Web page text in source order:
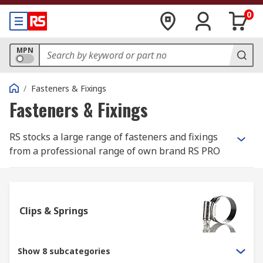
0
MPN
/ Fasteners & Fixings
Fasteners & Fixings
RS stocks a large range of fasteners and fixings
from a professional range of own brand RS PRO
What is the difference between a fastener
Clips & Springs
Show 8 subcategories